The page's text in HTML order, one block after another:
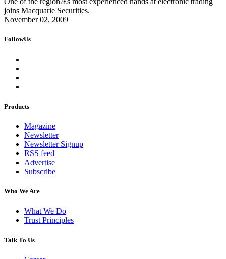
joins Macquarie Securities.
November 02, 2009
FollowUs
Products
Magazine
Newsletter
Newsletter Signup
RSS feed
Advertise
Subscribe
Who We Are
What We Do
Trust Principles
Talk To Us